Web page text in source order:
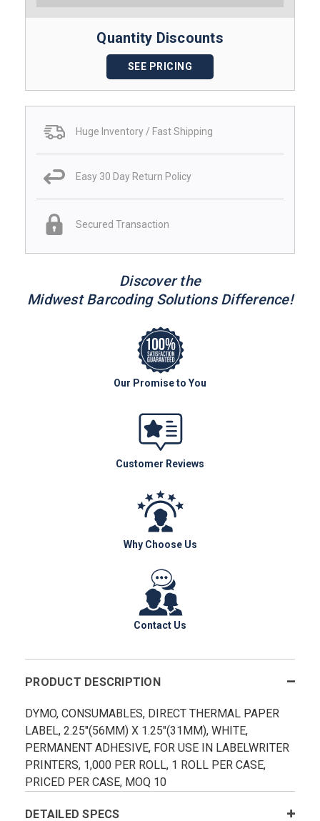
Quantity Discounts
SEE PRICING
Huge Inventory / Fast Shipping
Easy 30 Day Return Policy
Secured Transaction
Discover the
Midwest Barcoding Solutions Difference!
Our Promise to You
Customer Reviews
Why Choose Us
Contact Us
PRODUCT DESCRIPTION
DYMO, CONSUMABLES, DIRECT THERMAL PAPER
LABEL, 2.25"(56MM) X 1.25"(31MM), WHITE,
PERMANENT ADHESIVE, FOR USE IN LABELWRITER
PRINTERS, 1,000 PER ROLL, 1 ROLL PER CASE,
PRICED PER CASE, MOQ 10
DETAILED SPECS